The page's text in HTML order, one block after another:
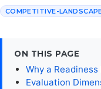
COMPETITIVE-
ON THIS PAGE
Why a
Evaluation